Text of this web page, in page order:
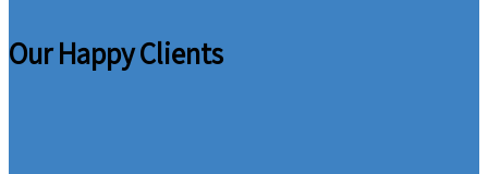
Our Happy Clients